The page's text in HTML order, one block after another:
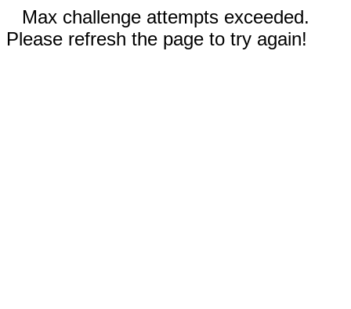
Max challenge attempts exceeded.
Please refresh the page to try again!